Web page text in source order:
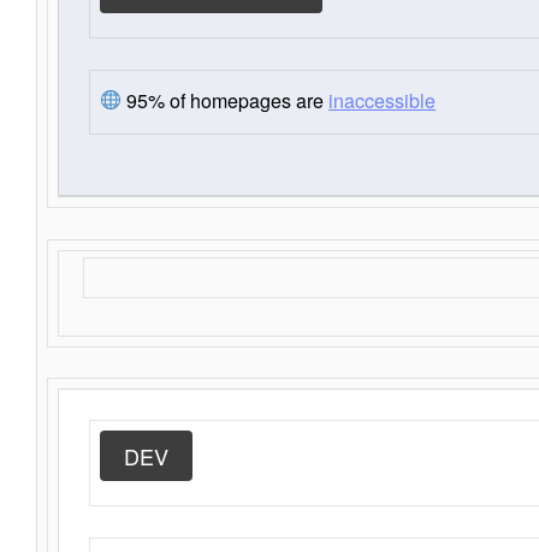
95% of homepages are inaccessible
DEV